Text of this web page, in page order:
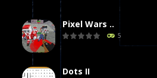
Pixel Wars ..
5
Dots II